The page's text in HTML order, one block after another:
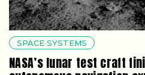
SPACE SYSTEMS
NASA’s lunar test craft